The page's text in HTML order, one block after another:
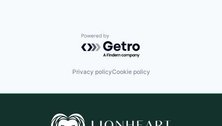
Powered by Getro.com
Privacy policyCookie policy